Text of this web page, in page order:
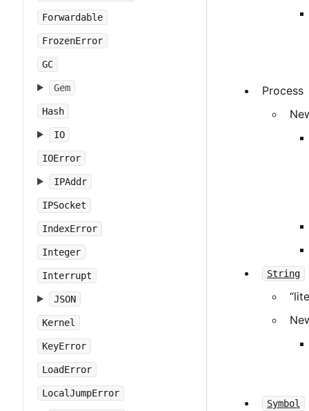
Forwardable
FrozenError
GC
Gem
Hash
IO
IOError
IPAddr
IPSocket
IndexError
Integer
Interrupt
JSON
Kernel
KeyError
LoadError
LocalJumpError
Process
String
Symbol